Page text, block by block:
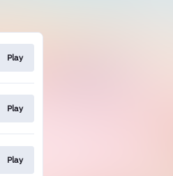
Play
Play
Play